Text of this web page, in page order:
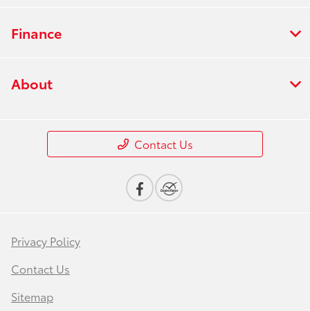
Finance
About
Contact Us
Privacy Policy
Contact Us
Sitemap